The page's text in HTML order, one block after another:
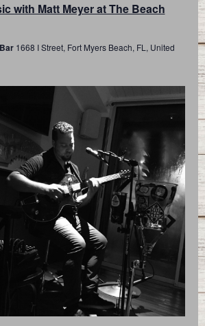
with Matt Meyer at The Beach
1668 I Street, Fort Myers Beach, FL, United